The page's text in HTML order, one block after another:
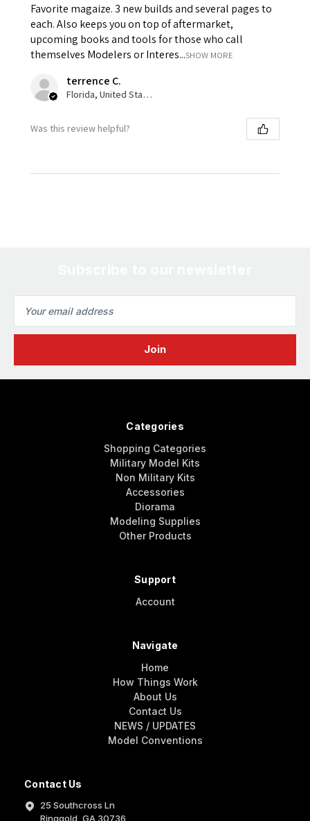
Favorite magaize. 3 new builds and several pages to
each. Also keeps you on top of aftermarket,
upcoming books and tools for those who call
themselves Modelers or Interes...SHOW MORE
terrence C.
Florida, United States
Was this review helpful?
Address
Contact Us
25 Southcross Ln
Ringgold, GA 30736
Categories
Shopping Categories
Military Model Kits
Non Military Kits
Accessories
Diorama
Modeling Supplies
Other Products
Support
Account
Navigate
Home
How Things Work
About Us
Contact Us
NEWS / UPDATES
Model Conventions